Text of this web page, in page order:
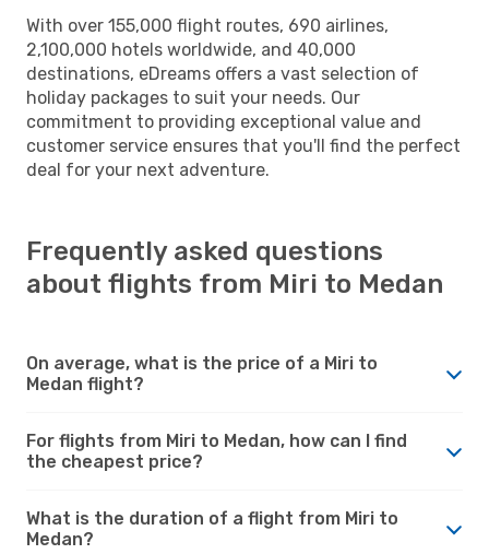
With over 155,000 flight routes, 690 airlines,
2,100,000 hotels worldwide, and 40,000
destinations, eDreams offers a vast selection of
holiday packages to suit your needs. Our
commitment to providing exceptional value and
customer service ensures that you'll find the perfect
deal for your next adventure.
Frequently asked questions
about flights from Miri to Medan
On average, what is the price of a Miri to
Medan flight?
For flights from Miri to Medan, how can I find
the cheapest price?
What is the duration of a flight from Miri to
Medan?